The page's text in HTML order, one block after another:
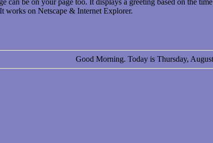
can be on your page too. It displays a greeting based on the
works on Netscape & Internet Explorer.
Good Morning. Today is Thursday,